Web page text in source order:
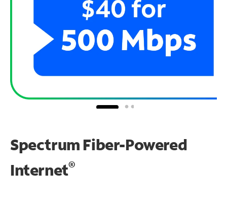
Spectrum Fiber-Powered
Internet®